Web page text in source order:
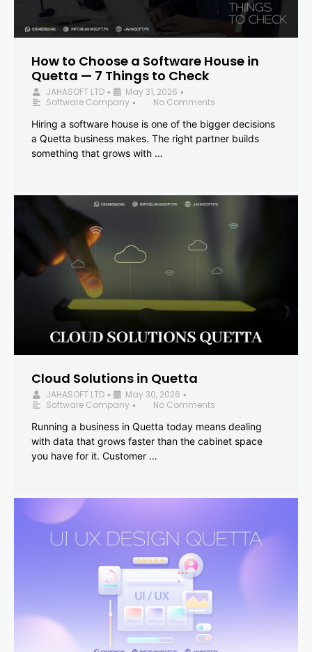
How to Choose a Software House in
Quetta — 7 Things to Check
JAHASOFT LTD • May 31, 2026 •
Software Company •
No Comments
Hiring a software house is one of the bigger decisions
a Quetta business makes. The right partner builds
something that grows with …
Cloud Solutions in Quetta
JAHASOFT LTD • May 30, 2026 •
Software Company •
No Comments
Running a business in Quetta today means dealing
with data that grows faster than the cabinet space
you have for it. Customer …